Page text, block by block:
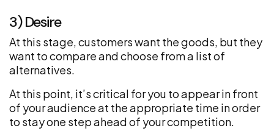
3) Desire
At this stage, customers want the goods, but they
want to compare and choose from a list of
alternatives.
At this point, it’s critical for you to appear in front
of your audience at the appropriate time in order
to stay one step ahead of your competition.